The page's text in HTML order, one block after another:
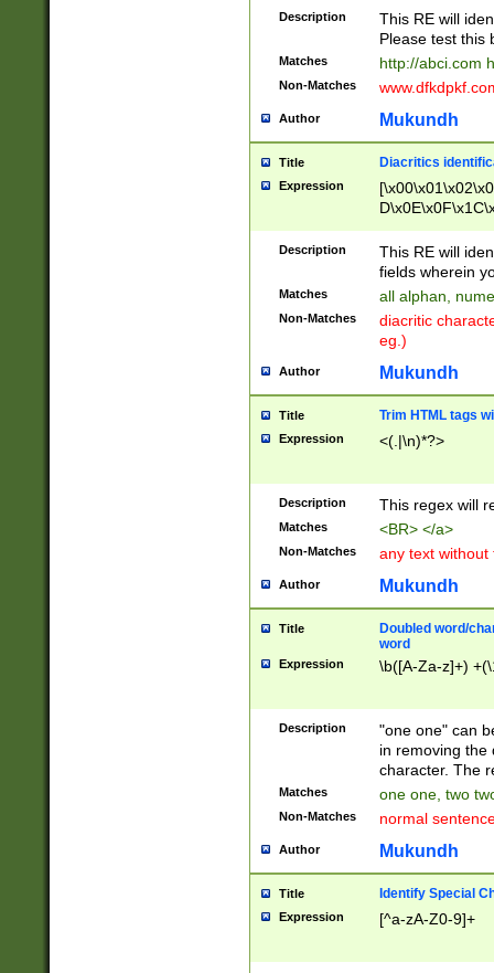
Description
This RE will
Please test this
Matches http://abci.com
Non-Matches
Author Mukundh
Title Diacritics
Expression
Description
This RE will
fields wherein
Matches all alphan,
Non-Matches
diacritic
eg.)
Author Mukundh
Title Trim HTML tags
Expression <(.|\n)*?>
Description This regex will
Matches <BR> </a>
Non-Matches any text without
Author Mukundh
Title
Doubled word/
word
Expression \b([A-Za-z]+)
Description
"one one" can
in removing the
character. The
Matches one one, two
Non-Matches normal
Author Mukundh
Title Identify Special
Expression [^a-zA-Z0-9]+